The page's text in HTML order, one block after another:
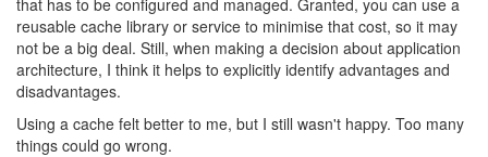
that has to be configured and managed. Granted, you can use a
reusable cache library or service to minimise that cost, so it may
not be a big deal. Still, when making a decision about application
architecture, I think it helps to explicitly identify advantages and
disadvantages.
Using a cache felt better to me, but I still wasn't happy. Too many
things could go wrong.